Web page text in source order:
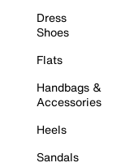
Dress
Shoes
Flats
Handbags &
Accessories
Heels
Sandals